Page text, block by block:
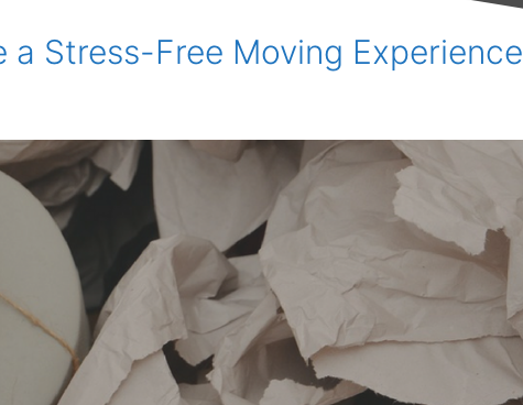
a Stress-Free Moving Experience